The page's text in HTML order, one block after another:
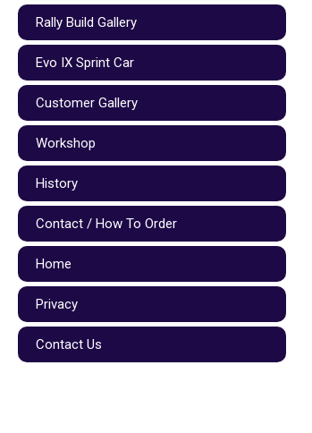
Rally Build Gallery
Evo IX Sprint Car
Customer Gallery
Workshop
History
Contact / How To Order
Home
Privacy
Contact Us